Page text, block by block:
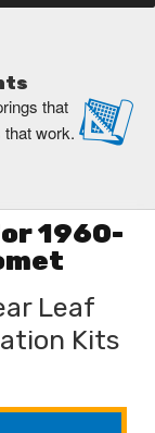
that
that work.
1960-
Leaf
Kits